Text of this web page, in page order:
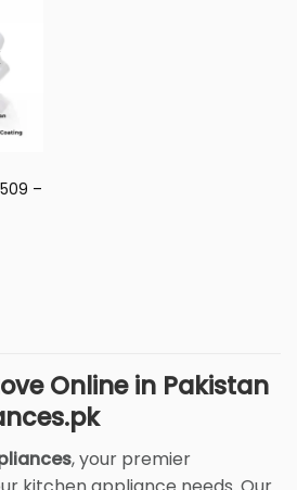
–
Online in Pakistan
, your premier